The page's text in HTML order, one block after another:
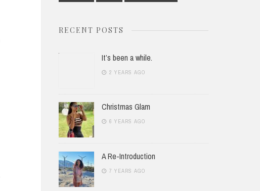
RECENT POSTS
It’s been a while.
2 YEARS AGO
Christmas Glam
6 YEARS AGO
A Re-Introduction
7 YEARS AGO